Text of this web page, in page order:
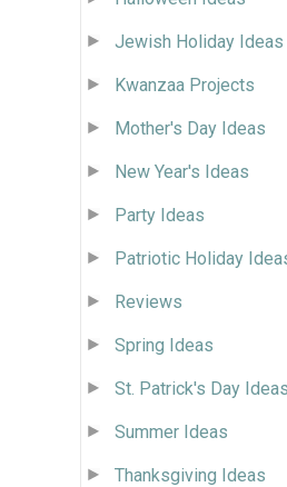
Jewish Holiday Ideas
Kwanzaa Projects
Mother's Day Ideas
New Year's Ideas
Party Ideas
Patriotic Holiday
Reviews
Spring Ideas
St. Patrick's Day Ideas
Summer Ideas
Thanksgiving Ideas